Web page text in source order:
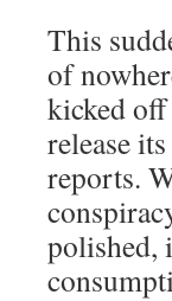
This
of
kicked
release
reports.
polished,